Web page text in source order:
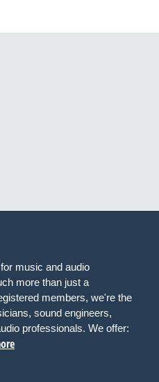
music and audio
more than just a
members, we're the
sound engineers,
professionals. We offer: